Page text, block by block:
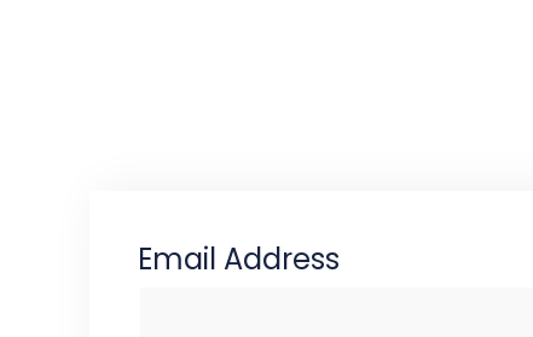
Email Address